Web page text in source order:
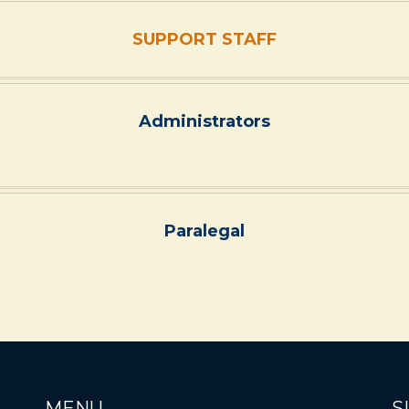
SUPPORT STAFF
Administrators
Paralegal